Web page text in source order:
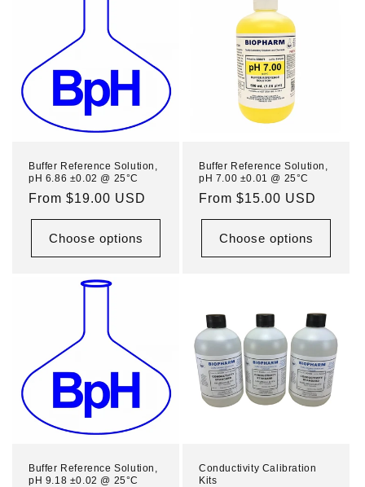
Buffer Reference Solution,
pH 6.86 ±0.02 @ 25°C
Regular
price
From $19.00 USD
Choose options
Buffer Reference Solution,
pH 7.00 ±0.01 @ 25°C
Regular
price
From $15.00 USD
Choose options
Buffer Reference Solution,
pH 9.18 ±0.02 @ 25°C
Conductivity Calibration
Kits